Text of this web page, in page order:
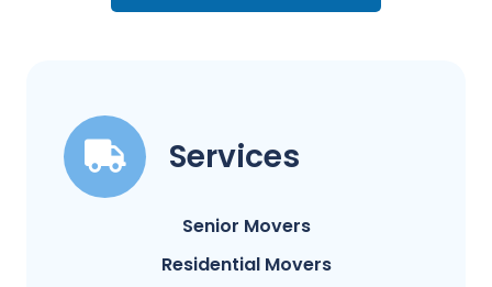
Services
Senior Movers
Residential Movers